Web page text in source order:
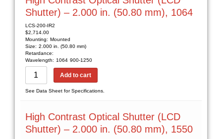
Shutter) – 2.000 in. (50.80 mm), 1064
LCS-200-IR2
$2,714.00
Mounting: Mounted
Size: 2.000 in. (50.80 mm)
Retardance:
Wavelength: 1064 900-1250
Add to cart
See Data Sheet for Specifications.
High Contrast Optical Shutter (LCD
Shutter) – 2.000 in. (50.80 mm), 1550